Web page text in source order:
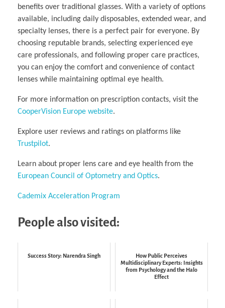
benefits over traditional glasses. With a variety of options
available, including daily disposables, extended wear, and
specialty lenses, there is a perfect pair for everyone. By
choosing reputable brands, selecting experienced eye
care professionals, and following proper care practices,
you can enjoy the comfort and convenience of contact
lenses while maintaining optimal eye health.
For more information on prescription contacts, visit the
CooperVision Europe website.
Explore user reviews and ratings on platforms like
Trustpilot.
Learn about proper lens care and eye health from the
European Council of Optometry and Optics.
Cademix Acceleration Program
People also visited:
Success Story: Narendra Singh
How Public Perceives
Multidisciplinary Experts: Insights
from Psychology and the Halo
Effect